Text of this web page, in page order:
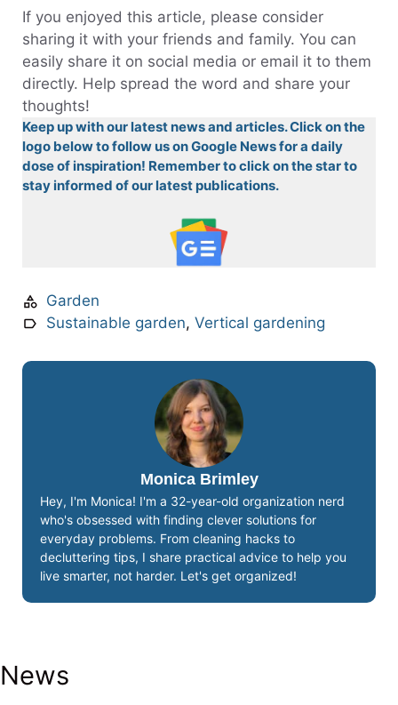
If you enjoyed this article, please consider
sharing it with your friends and family. You can
easily share it on social media or email it to them
directly. Help spread the word and share your
thoughts!
Keep up with our latest news and articles. Click on the
logo below to follow us on Google News for a daily
dose of inspiration! Remember to click on the star to
stay informed of our latest publications.
Garden
Sustainable garden, Vertical gardening
Monica Brimley
Hey, I'm Monica! I'm a 32-year-old organization nerd
who's obsessed with finding clever solutions for
everyday problems. From cleaning hacks to
decluttering tips, I share practical advice to help you
live smarter, not harder. Let's get organized!
News